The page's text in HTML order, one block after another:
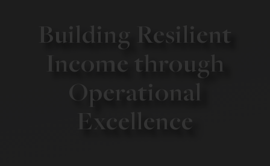
Building Resilient
Income through
Operational
Excellence